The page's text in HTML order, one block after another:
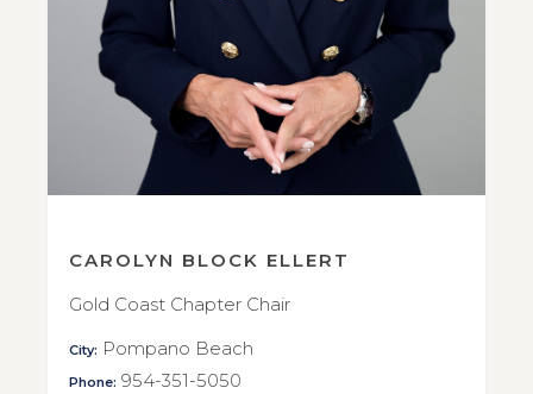
CAROLYN BLOCK ELLERT
Gold Coast Chapter Chair
City: Pompano Beach
Phone: 954-351-5050